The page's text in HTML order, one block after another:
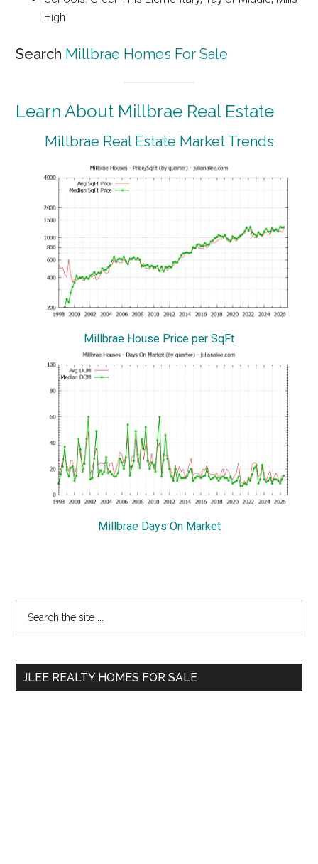
High
Search Millbrae Homes For Sale
Learn About Millbrae Real Estate
Millbrae Real Estate Market Trends
Millbrae House Price per SqFt
Millbrae Days On Market
Primary
Sidebar
...
JLEE REALTY HOMES FOR SALE